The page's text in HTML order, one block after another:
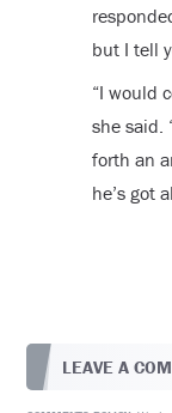
but I tell
“I would
she said.
forth an
he’s got
LEAVE A